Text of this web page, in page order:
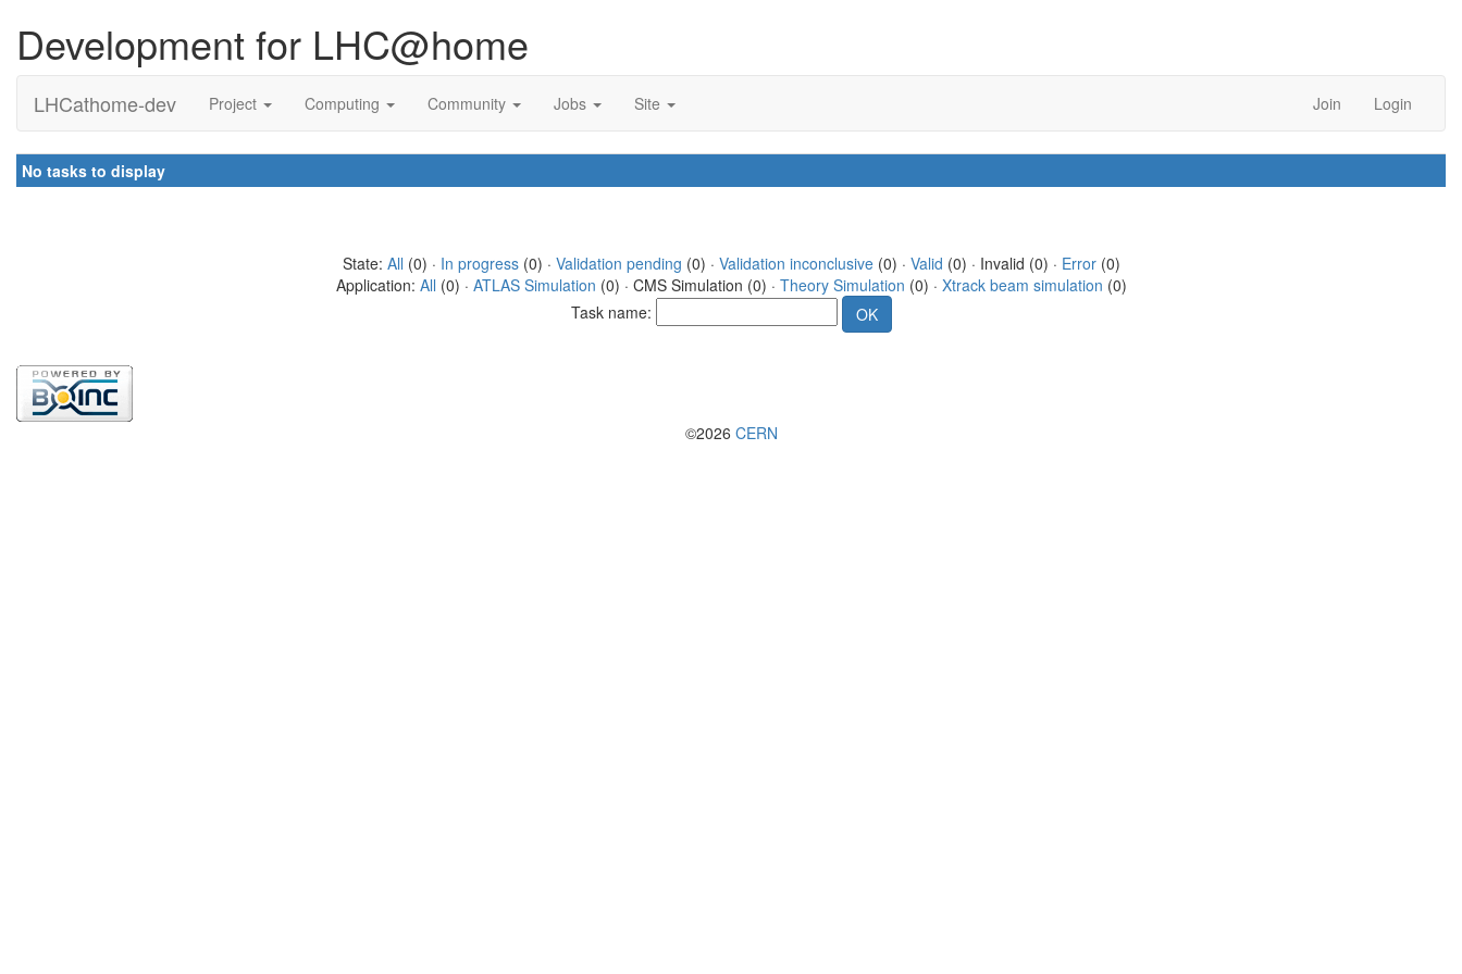
Development for LHC@home
LHCathome-dev Project Computing Community Jobs Site Join Login
No tasks to display
State: All (0) · In progress(0) · Validation pending (0) · Validation inconclusive(0) · Valid (0) · Invalid (0) · Error(0)
Application: All (0) · ATLAS Simulation (0) · CMS Simulation (0) · Theory Simulation (0) · Xtrack beam simulation (0)
Task name:
©2026 CERN